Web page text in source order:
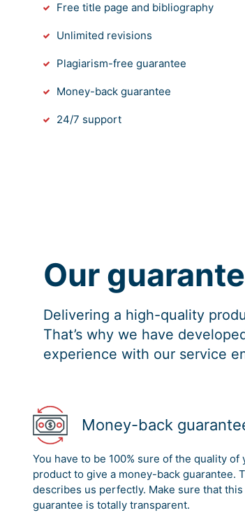
Free title page and bibliography
Unlimited revisions
Plagiarism-free guarantee
Money-back guarantee
24/7 support
Our
Delivering a high-quality
That’s why we have
experience with our service
Money-back
You have to be 100% sure of the quality of
product to give a money-back guarantee.
describes us perfectly. Make sure that this
guarantee is totally transparent.